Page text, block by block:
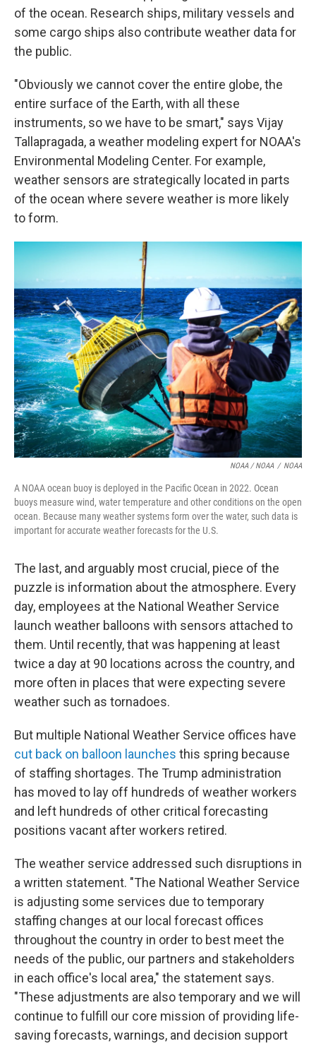
of the ocean. Research ships, military vessels and
some cargo ships also contribute weather data for
the public.
"Obviously we cannot cover the entire globe, the
entire surface of the Earth, with all these
instruments, so we have to be smart," says Vijay
Tallapragada, a weather modeling expert for NOAA's
Environmental Modeling Center. For example,
weather sensors are strategically located in parts
of the ocean where severe weather is more likely
to form.
NOAA / NOAA / NOAA
A NOAA ocean buoy is deployed in the Pacific Ocean in 2022. Ocean
buoys measure wind, water temperature and other conditions on the open
ocean. Because many weather systems form over the water, such data is
important for accurate weather forecasts for the U.S.
The last, and arguably most crucial, piece of the
puzzle is information about the atmosphere. Every
day, employees at the National Weather Service
launch weather balloons with sensors attached to
them. Until recently, that was happening at least
twice a day at 90 locations across the country, and
more often in places that were expecting severe
weather such as tornadoes.
But multiple National Weather Service offices have
cut back on balloon launches this spring because
of staffing shortages. The Trump administration
has moved to lay off hundreds of weather workers
and left hundreds of other critical forecasting
positions vacant after workers retired.
The weather service addressed such disruptions in
a written statement. "The National Weather Service
is adjusting some services due to temporary
staffing changes at our local forecast offices
throughout the country in order to best meet the
needs of the public, our partners and stakeholders
in each office's local area," the statement says.
"These adjustments are also temporary and we will
continue to fulfill our core mission of providing life-
saving forecasts, warnings, and decision support